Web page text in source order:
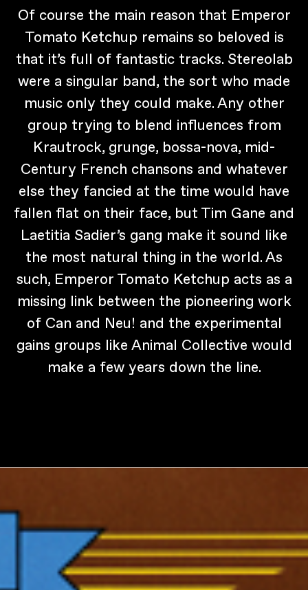
Of course the main reason that Emperor
Tomato Ketchup remains so beloved is
that it’s full of fantastic tracks. Stereolab
were a singular band, the sort who made
music only they could make. Any other
group trying to blend influences from
Krautrock, grunge, bossa-nova, mid-
Century French chansons and whatever
else they fancied at the time would have
fallen flat on their face, but Tim Gane and
Laetitia Sadier’s gang make it sound like
the most natural thing in the world. As
such, Emperor Tomato Ketchup acts as a
missing link between the pioneering work
of Can and Neu! and the experimental
gains groups like Animal Collective would
make a few years down the line.